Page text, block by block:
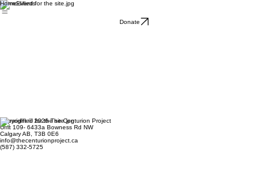
HomeEvents
Donate
Copyright © 2026 The Centurion Project
Unit 109- 6433a Bowness Rd NW
Calgary AB, T3B 0E6
info@thecenturionproject.ca
(587) 332-5725